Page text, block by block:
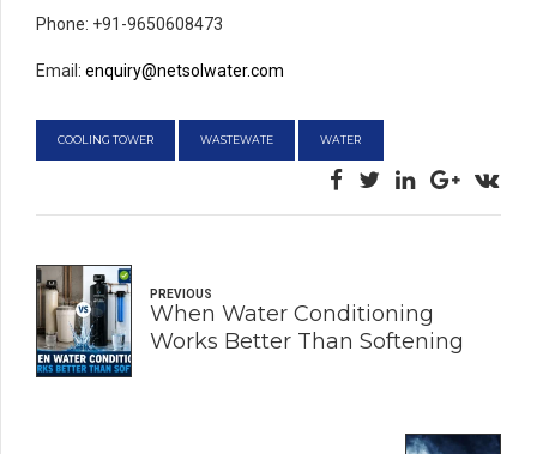
Phone: +91-9650608473
Email: enquiry@netsolwater.com
COOLING TOWER WASTEWATE WATER
PREVIOUS
When Water Conditioning
Works Better Than Softening